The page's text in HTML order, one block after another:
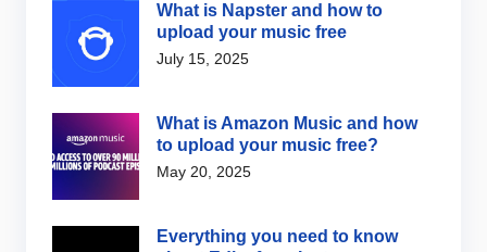
What is Napster and how to
upload your music free
July 15, 2025
What is Amazon Music and how
to upload your music free?
May 20, 2025
Everything you need to know